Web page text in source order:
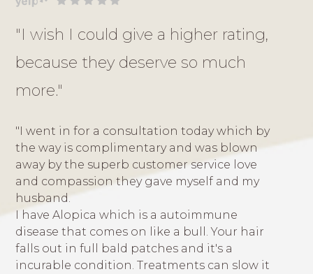
"I wish I could give a higher rating,
because they deserve so much
more."
"I went in for a consultation today which by
the way is complimentary and was blown
away by the superb customer service love
and compassion they gave myself and my
husband.
I have Alopica which is a autoimmune
disease that comes on like a bull. Your hair
falls out in full bald patches and it's a
incurable condition. Treatments can slow it